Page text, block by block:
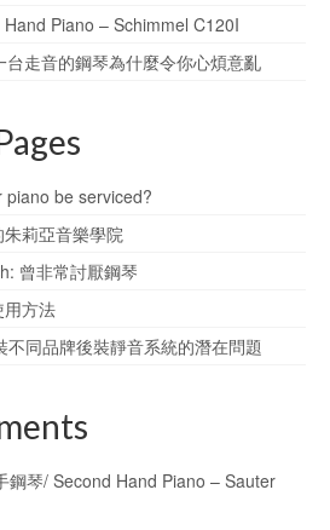
Piano – Schimmel C120I
走音的鋼琴為什麼令你心煩意亂
piano be serviced?
莉亞音樂學院
曾非常討厭鋼琴
方法
同品牌後裝靜音系統的潛在問題
鋼琴/ Second Hand Piano – Sauter